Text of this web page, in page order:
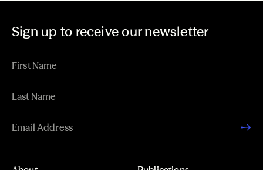
Sign up to receive our newsletter